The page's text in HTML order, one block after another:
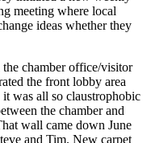
meeting where local
ideas whether they
chamber office/visitor
the front lobby area
was all so claustrophobic
the chamber and
wall came down June
and Tim. New carpet